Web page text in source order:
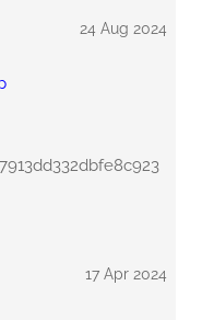
24 Aug 2024
17 Apr 2024